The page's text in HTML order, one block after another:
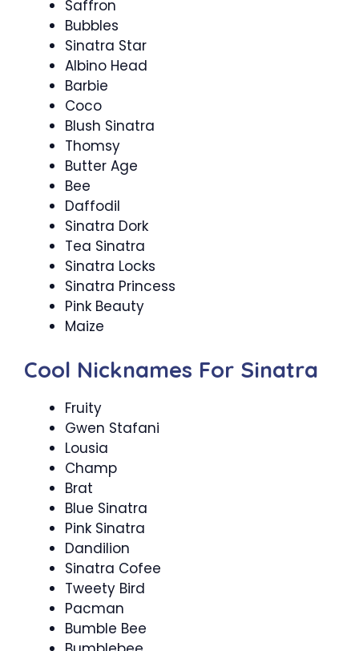
Saffron
Bubbles
Sinatra Star
Albino Head
Barbie
Coco
Blush Sinatra
Thomsy
Butter Age
Bee
Daffodil
Sinatra Dork
Tea Sinatra
Sinatra Locks
Sinatra Princess
Pink Beauty
Maize
Cool Nicknames For Sinatra
Fruity
Gwen Stafani
Lousia
Champ
Brat
Blue Sinatra
Pink Sinatra
Dandilion
Sinatra Cofee
Tweety Bird
Pacman
Bumble Bee